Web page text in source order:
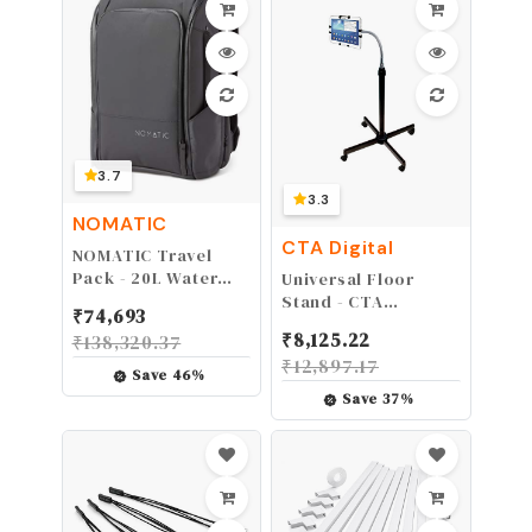
Booster - Access
Point - Wireless
Range Extender
3.7
NOMATIC
NOMATIC Travel
Pack - 20L Water
Bag - TSA-Ready
Expandable Black
Backpack
₹74,693
₹138,320.37
Save 46%
3.3
CTA Digital
Universal Floor
Stand - CTA
Adjustable
Gooseneck Floor
Stand for iPad 5th &
6th Gen, Kindle Fire
HD 8.9", & Most 9.7-
10.1″ Tablets. (PAD-
UAFS)
₹8,125.22
₹12,897.17
Save37%